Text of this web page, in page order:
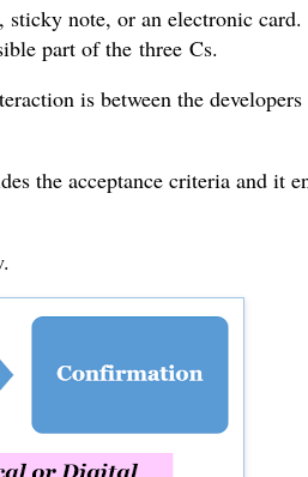
sticky note, or an electronic card.
part of the three Cs.
is between the developers
the acceptance criteria and it